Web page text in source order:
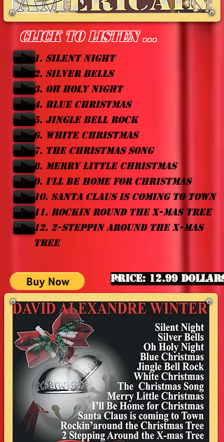
Click to listen ...
1. SILENT NIGHT
2. SILVER BELLS
3. OH HOLY NIGHT
4. BLUE CHRISTMAS
5. JINGLE BELL ROCK
6. WHITE CHRISTMAS
7. THE CHRISTMAS SONG
8. MERRY LITTLE CHRISTMAS
9. I'LL BE HOME FOR CHRISTMAS
10. SANTA CLAUS IS COMING TO TOWN
11. ROCKIN ROUND THE X-MAS TREE
12. 2-STEPPIN AROUND THE X-MAS
TREE
Price: 12.99 Dollars
Click to listen ...